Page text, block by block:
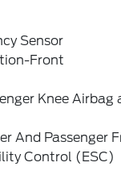
Sensor
Front
Knee Airbag
And Passenger
Control (ESC)